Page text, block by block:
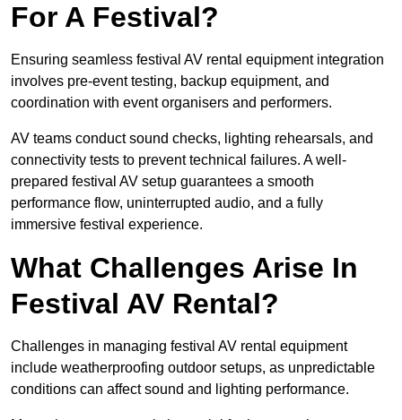
For A Festival?
Ensuring seamless festival AV rental equipment integration
involves pre-event testing, backup equipment, and
coordination with event organisers and performers.
AV teams conduct sound checks, lighting rehearsals, and
connectivity tests to prevent technical failures. A well-
prepared festival AV setup guarantees a smooth
performance flow, uninterrupted audio, and a fully
immersive festival experience.
What Challenges Arise In
Festival AV Rental?
Challenges in managing festival AV rental equipment
include weatherproofing outdoor setups, as unpredictable
conditions can affect sound and lighting performance.